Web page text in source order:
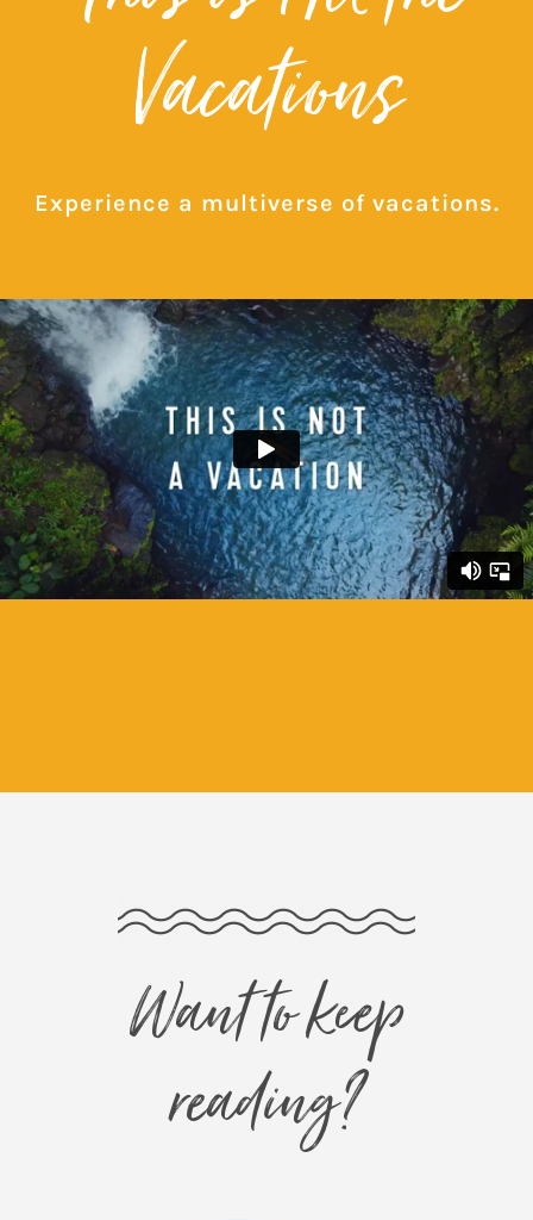
Vacations
Experience a multiverse of vacations.
Want to keep
reading?